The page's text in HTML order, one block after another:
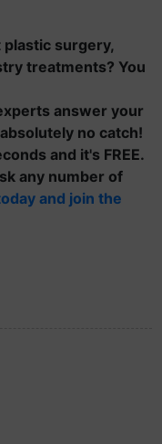
plastic surgery,
treatments? You
answer your
no catch!
and it's FREE.
any number of
and join the